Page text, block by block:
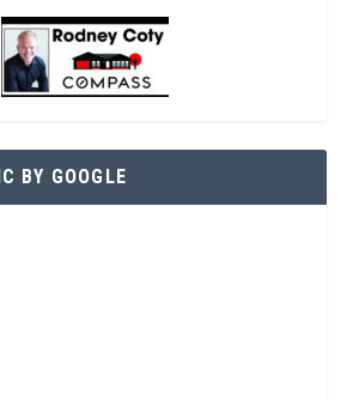
BY GOOGLE